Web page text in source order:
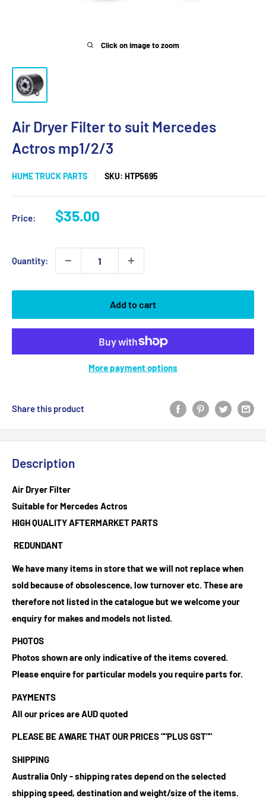
Click on image to zoom
Air Dryer Filter to suit Mercedes
Actros mp1/2/3
HUME TRUCK PARTS SKU: HTP5695
Price:
Sale
$35.00
Quantity:
Add to cart
More payment options
Share this product
Description
Air Dryer Filter
Suitable for Mercedes Actros
HIGH QUALITY AFTERMARKET PARTS
REDUNDANT
We have many items in store that we will not replace when
sold because of obsolescence, low turnover etc. These are
therefore not listed in the catalogue but we welcome your
enquiry for makes and models not listed.
PHOTOS
Photos shown are only indicative of the items covered.
Please enquire for particular models you require parts for.
PAYMENTS
All our prices are AUD quoted
PLEASE BE AWARE THAT OUR PRICES""PLUS GST""
SHIPPING
Australia Only - shipping rates depend on the selected
shipping speed, destination and weight/size of the items.